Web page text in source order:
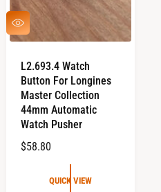
E
Q
U
C
K
V
W
L2.693.4 Watch
Button For Longines
Master Collection
44mm Automatic
Watch Pusher
R
$58.80
QUICK VIEW